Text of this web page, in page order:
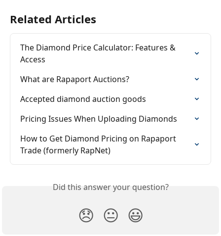
Related Articles
The Diamond Price Calculator: Features &
Access
What are Rapaport Auctions?
Accepted diamond auction goods
Pricing Issues When Uploading Diamonds
How to Get Diamond Pricing on Rapaport
Trade (formerly RapNet)
Did this answer your question?
😞 😐 😃